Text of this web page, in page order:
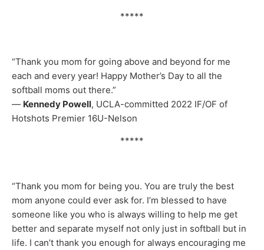
*****
“Thank you mom for going above and beyond for me
each and every year! Happy Mother’s Day to all the
softball moms out there.”
— Kennedy Powell, UCLA-committed 2022 IF/OF of
Hotshots Premier 16U-Nelson
*****
“Thank you mom for being you. You are truly the best
mom anyone could ever ask for. I’m blessed to have
someone like you who is always willing to help me get
better and separate myself not only just in softball but in
life. I can’t thank you enough for always encouraging me